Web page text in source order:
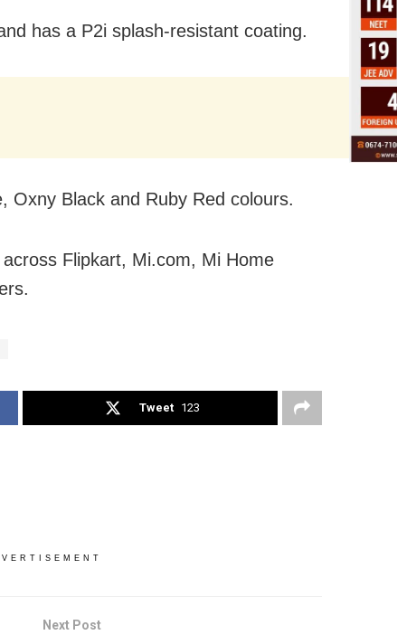
has a P2i splash-resistant coating.
Oxny Black and Ruby Red colours.
Flipkart, Mi.com, Mi Home
Tweet 123
Next Post